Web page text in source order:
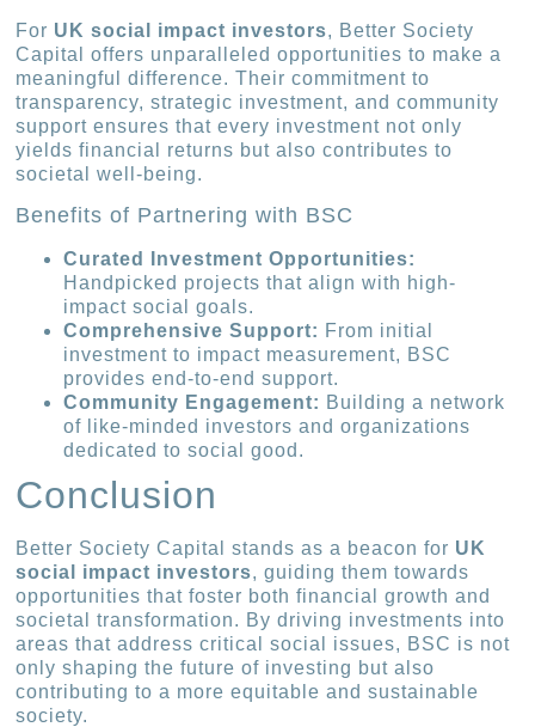
For UK social impact investors, Better Society
Capital offers unparalleled opportunities to make a
meaningful difference. Their commitment to
transparency, strategic investment, and community
support ensures that every investment not only
yields financial returns but also contributes to
societal well-being.
Benefits of Partnering with BSC
Curated Investment Opportunities:
Handpicked projects that align with high-
impact social goals.
Comprehensive Support: From initial
investment to impact measurement, BSC
provides end-to-end support.
Community Engagement: Building a network
of like-minded investors and organizations
dedicated to social good.
Conclusion
Better Society Capital stands as a beacon for UK
social impact investors, guiding them towards
opportunities that foster both financial growth and
societal transformation. By driving investments into
areas that address critical social issues, BSC is not
only shaping the future of investing but also
contributing to a more equitable and sustainable
society.